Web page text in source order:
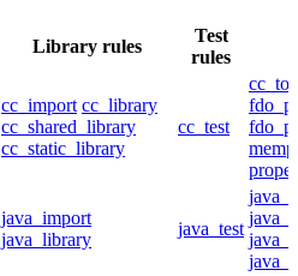
Library rules
Test
rules
cc_import cc_library
cc_shared_library
cc_static_library
cc_test
java_import
java_library
java_test